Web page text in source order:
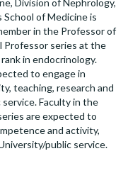
Division of Nephrology,
of Medicine is
in the Professor of
Professor series at the
in endocrinology.
to engage in
teaching, research and
Faculty in the
are expected to
and activity,
public service.